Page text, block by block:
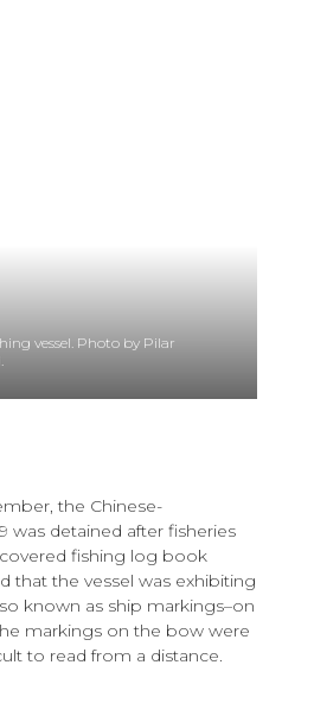
vessel. Photo by Pilar
the Chinese-
was detained after fisheries
fishing log book
that the vessel was exhibiting
known as ship markings–on
markings on the bow were
to read from a distance.